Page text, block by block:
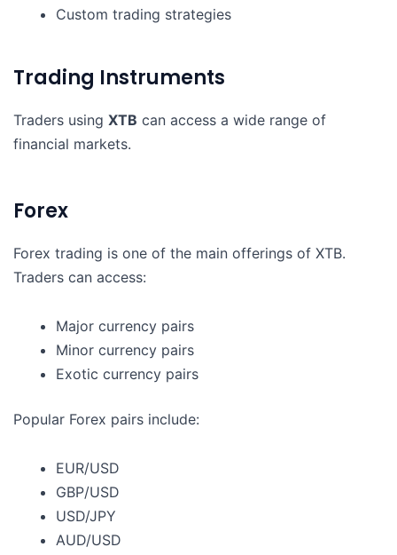
Custom trading strategies
Trading Instruments
Traders using XTB can access a wide range of
financial markets.
Forex
Forex trading is one of the main offerings of XTB.
Traders can access:
Major currency pairs
Minor currency pairs
Exotic currency pairs
Popular Forex pairs include:
EUR/USD
GBP/USD
USD/JPY
AUD/USD